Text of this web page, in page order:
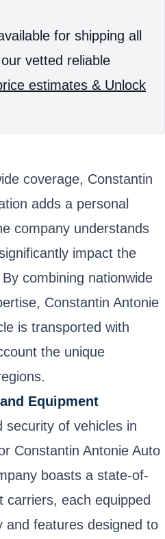
for shipping all
vetted reliable
estimates & Unlock
coverage, Constantin
adds a personal
company understands
impact the
combining nationwide
Constantin Antonie
is transported with
the unique
Equipment
security of vehicles in
Constantin Antonie Auto
boasts a state-of-
each equipped
and features designed to